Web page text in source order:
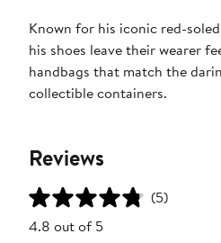
Known for his iconic red-
his shoes leave their wearer
handbags that match the
collectible containers.
Reviews
(5)
4.8 out of 5